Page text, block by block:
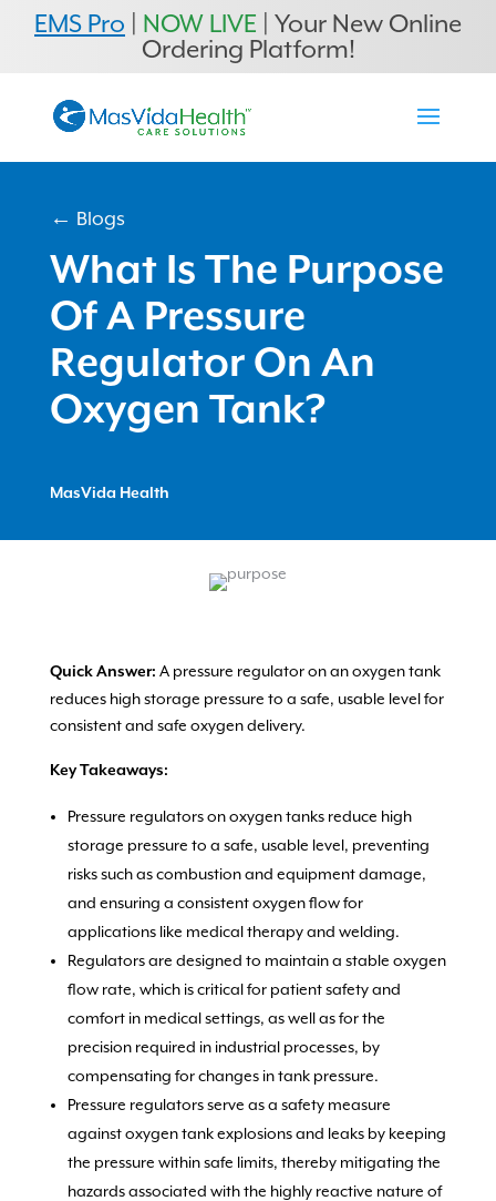
EMS Pro NOW LIVE | Your New Online
Ordering Platform!
← Blogs
What Is The Purpose
Of A Pressure
Regulator On An
Oxygen Tank?
MasVida Health
Quick Answer: A pressure regulator on an oxygen tank
reduces high storage pressure to a safe, usable level for
consistent and safe oxygen delivery.
Key Takeaways:
Pressure regulators on oxygen tanks reduce high
storage pressure to a safe, usable level, preventing
risks such as combustion and equipment damage,
and ensuring a consistent oxygen flow for
applications like medical therapy and welding.
Regulators are designed to maintain a stable oxygen
flow rate, which is critical for patient safety and
comfort in medical settings, as well as for the
precision required in industrial processes, by
compensating for changes in tank pressure.
Pressure regulators serve as a safety measure
against oxygen tank explosions and leaks by keeping
the pressure within safe limits, thereby mitigating the
hazards associated with the highly reactive nature of